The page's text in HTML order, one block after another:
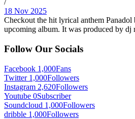
/
18 Nov 2025
Checkout the hit lyrical anthem
upcoming album. It was produced by dj
Follow Our Socials
Facebook 1,000Fans
Twitter 1,000Followers
Instagram 2,620Followers
Youtube 0Subscriber
Soundcloud 1,000Followers
dribble 1,000Followers